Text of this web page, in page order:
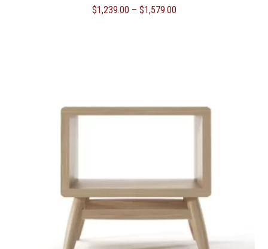
$1,239.00 – $1,579.00Price